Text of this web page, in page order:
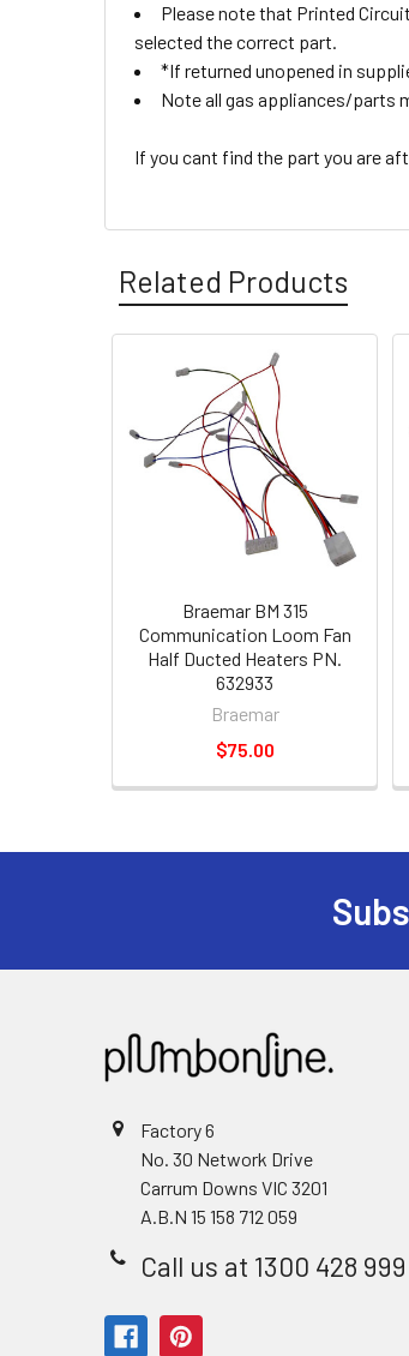
Please note that Printed
selected the correct part.
*If returned unopened in
Note all gas appliances/parts
If you cant find the part you are
Related Products
Braemar BM 315
Communication Loom Fan
Half Ducted Heaters PN.
632933
Braemar
$75.00
Factory 6
No. 30 Network Drive
Carrum Downs VIC 3201
A.B.N 15 158 712 059
Call us at 1300 428 999